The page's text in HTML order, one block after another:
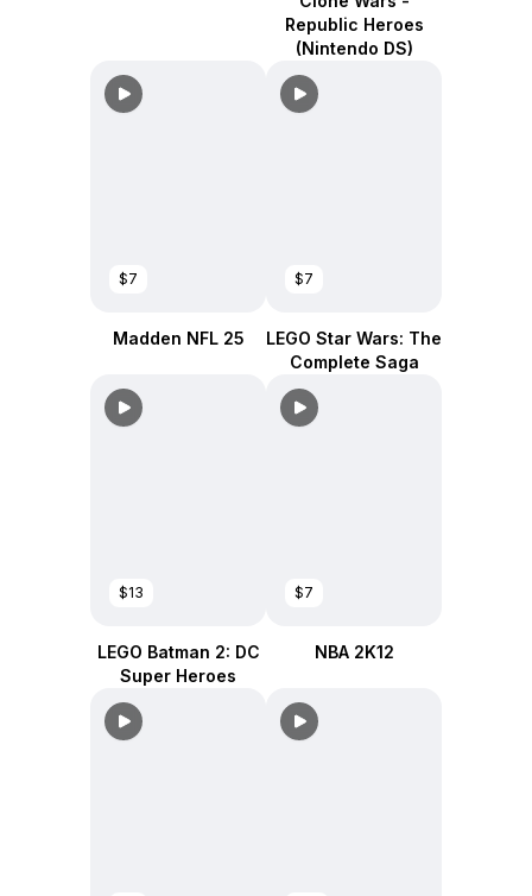
Republic Heroes
(Nintendo DS)
$7
Madden NFL 25
$7
LEGO Star Wars: The
Complete Saga
$13
LEGO Batman 2: DC
Super Heroes
$7
NBA 2K12